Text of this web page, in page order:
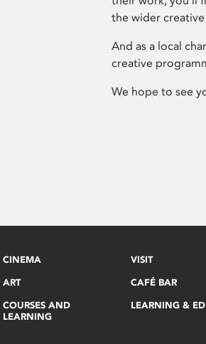
the wider
And as a local
creative
We hope to see
CINEMA
ART
COURSES AND
LEARNING
VISIT
CAFÉ BAR
LEARNING &